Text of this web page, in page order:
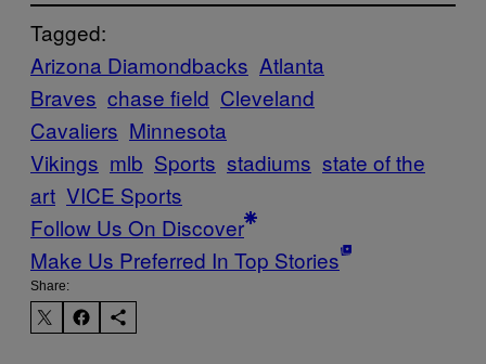
Tagged:
Arizona Diamondbacks Atlanta
Braves chase field Cleveland
Cavaliers Minnesota
Vikings mlb Sports stadiums state of the
art VICE Sports
Follow Us On Discover
Make Us Preferred In Top Stories
Share: